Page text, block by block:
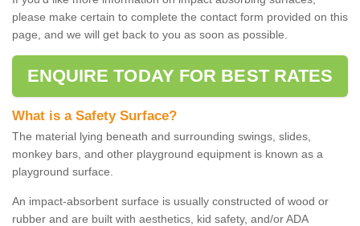
please make certain to complete the contact form provided on this
page, and we will get back to you as soon as possible.
ENQUIRE TODAY FOR BEST RATES
What is a Safety Surface?
The material lying beneath and surrounding swings, slides,
monkey bars, and other playground equipment is known as a
playground surface.
An impact-absorbent surface is usually constructed of wood or
rubber and are built with aesthetics, kid safety, and/or ADA